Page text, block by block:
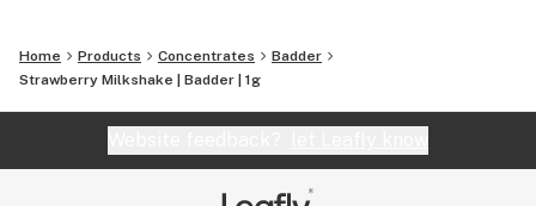
Home Products Concentrates
Badder
Strawberry Milkshake | Badder | 1g